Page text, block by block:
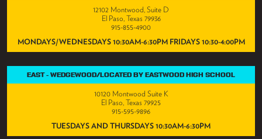
12102 Montwood, Suite D
El Paso, Texas 79936
915-855-4900
MONDAYS/WEDNESDAYS 10:30AM-6:30PM FRIDAYS 10:30-4:00PM
EAST - WEDGEWOOD/LOCATED BY EASTWOOD HIGH SCHOOL
10120 Montwood Suite K
El Paso, Texas 79925
915-595-9896
TUESDAYS AND THURSDAYS 10:30AM-6:30PM